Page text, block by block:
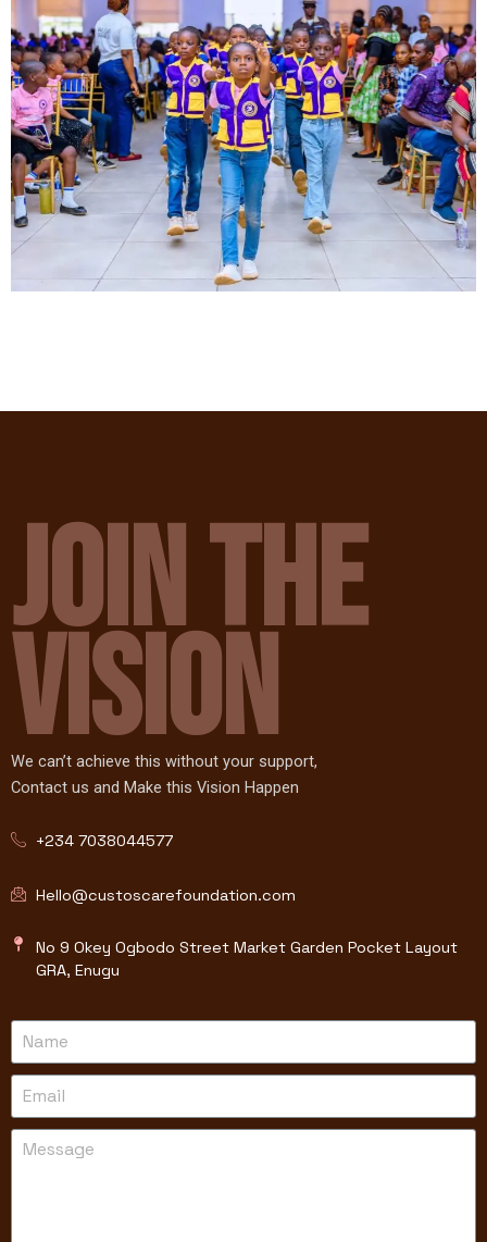
JOIN THE
VISION
We can’t achieve this without your support,
Contact us and Make this Vision Happen
+234 7038044577
Hello@custoscarefoundation.com
No 9 Okey Ogbodo Street Market Garden Pocket Layout
GRA, Enugu